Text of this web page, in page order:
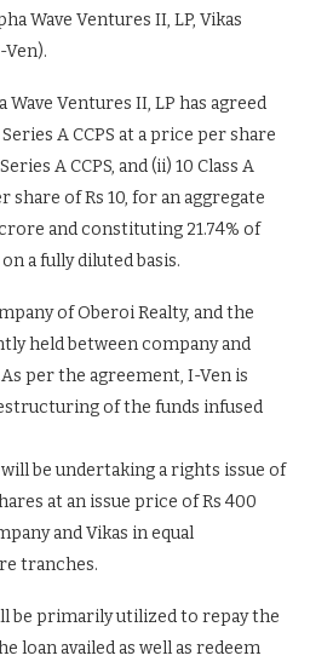
Wave Ventures II, LP, Vikas
Ven).
Wave Ventures II, LP has agreed
A CCPS at a price per share
A CCPS, and (ii) 10 Class A
share of Rs 10, for an aggregate
and constituting 21.74% of
a fully diluted basis.
of Oberoi Realty, and the
held between company and
per the agreement, I-Ven is
of the funds infused
be undertaking a rights issue of
at an issue price of Rs 400
and Vikas in equal
tranches.
be primarily utilized to repay the
loan availed as well as redeem